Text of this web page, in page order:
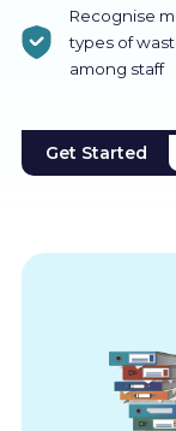
Recognise
types of
among staff
Get Started